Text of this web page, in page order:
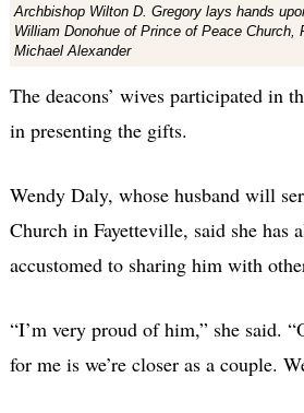
Archbishop Wilton D. Gregory lays hands
William Donohue of Prince of Peace Church,
Michael Alexander
The deacons’ wives participated in
in presenting the gifts.
Wendy Daly, whose husband will
Church in Fayetteville, said she has
accustomed to sharing him with
“I’m very proud of him,” she said.
for me is we’re closer as a couple.